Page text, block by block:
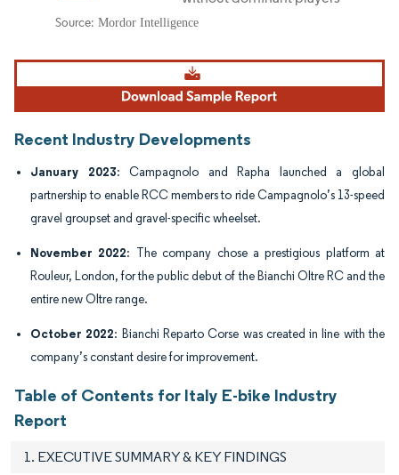
Image © Mordor Intelligence. Reuse requires attribution under CC BY 4.0.
Recent Industry Developments
January 2023: Campagnolo and Rapha launched a global
partnership to enable RCC members to ride Campagnolo’s 13-speed
gravel groupset and gravel-specific wheelset.
November 2022: The company chose a prestigious platform at
Rouleur, London, for the public debut of the Bianchi Oltre RC and the
entire new Oltre range.
October 2022: Bianchi Reparto Corse was created in line with the
company’s constant desire for improvement.
Table of Contents for Italy E-bike Industry
Report
1. EXECUTIVE SUMMARY & KEY FINDINGS